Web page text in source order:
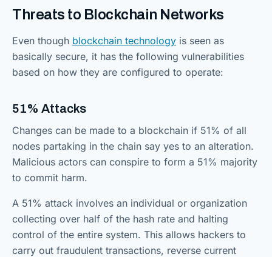
Threats to Blockchain Networks
Even though blockchain technology is seen as
basically secure, it has the following vulnerabilities
based on how they are configured to operate:
51% Attacks
Changes can be made to a blockchain if 51% of all
nodes partaking in the chain say yes to an alteration.
Malicious actors can conspire to form a 51% majority
to commit harm.
A 51% attack involves an individual or organization
collecting over half of the hash rate and halting
control of the entire system. This allows hackers to
carry out fraudulent transactions, reverse current